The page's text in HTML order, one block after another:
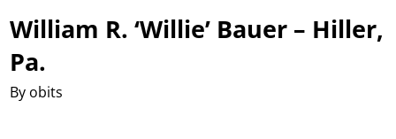
William R. ‘Willie’ Bauer – Hiller,
Pa.
By obits